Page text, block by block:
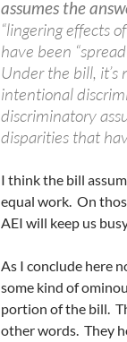
assumes the
“lingering effects
have been
Under the bill, it’s
intentional
discriminatory
disparities that
I think the bill
equal work. On
AEI will keep us
As I conclude here
some kind of
portion of the bill.
other words. They